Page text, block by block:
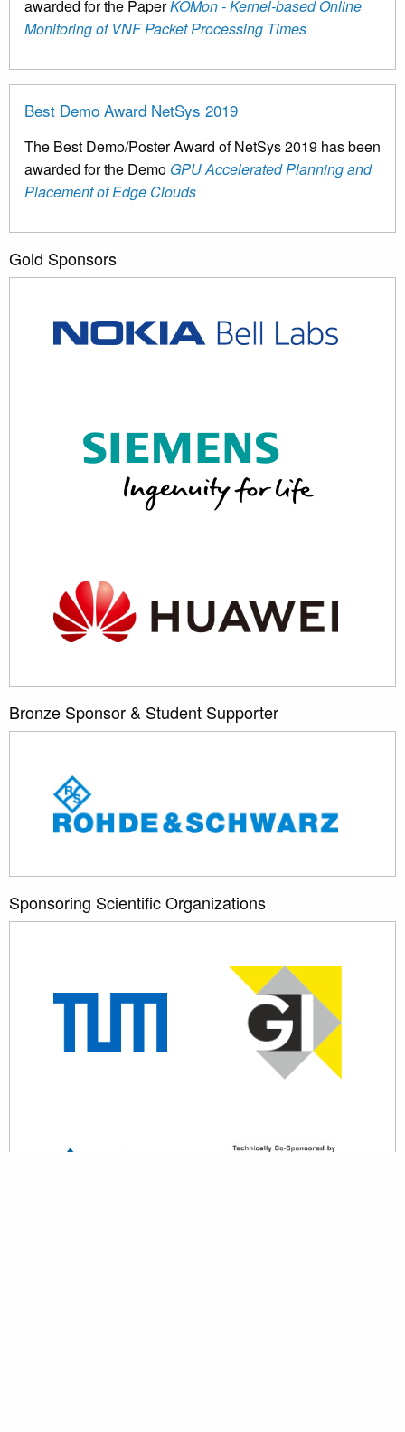
awarded for the PaperKOMon - Kernel-based Online
Monitoring of VNF Packet Processing Times
Best Demo Award NetSys 2019
The Best Demo/Poster Award of NetSys 2019 has been
awarded for the Demo GPU Accelerated Planning and
Placement of Edge Clouds
Gold Sponsors
Bronze Sponsor & Student Supporter
Sponsoring Scientific Organizations